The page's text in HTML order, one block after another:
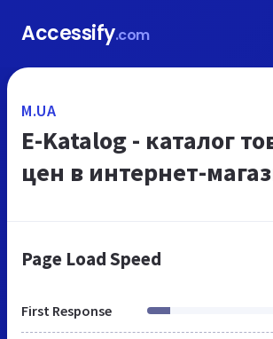
Accessify.com
M.UA
E-Katalog - каталог
цен в интернет-
Page Load Speed
First Response